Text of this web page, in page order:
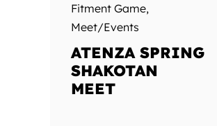
Fitment Game,
Meet/Events
ATENZA SPRING
SHAKOTAN
MEET